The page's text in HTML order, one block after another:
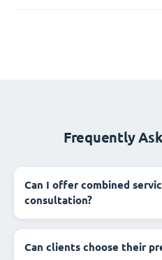
Frequently
Can I offer combined
consultation?
Can clients choose their